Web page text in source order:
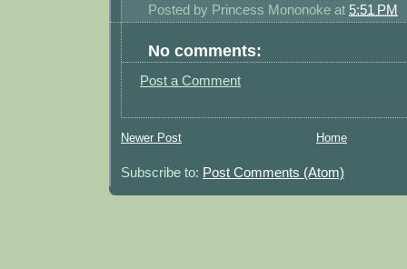
Posted by Princess Mononoke at 5:51 PM
No comments:
Post a Comment
Newer Post Home
Subscribe to: Post Comments (Atom)